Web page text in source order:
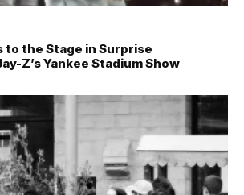
to the Stage in Surprise
Z’s Yankee Stadium Show